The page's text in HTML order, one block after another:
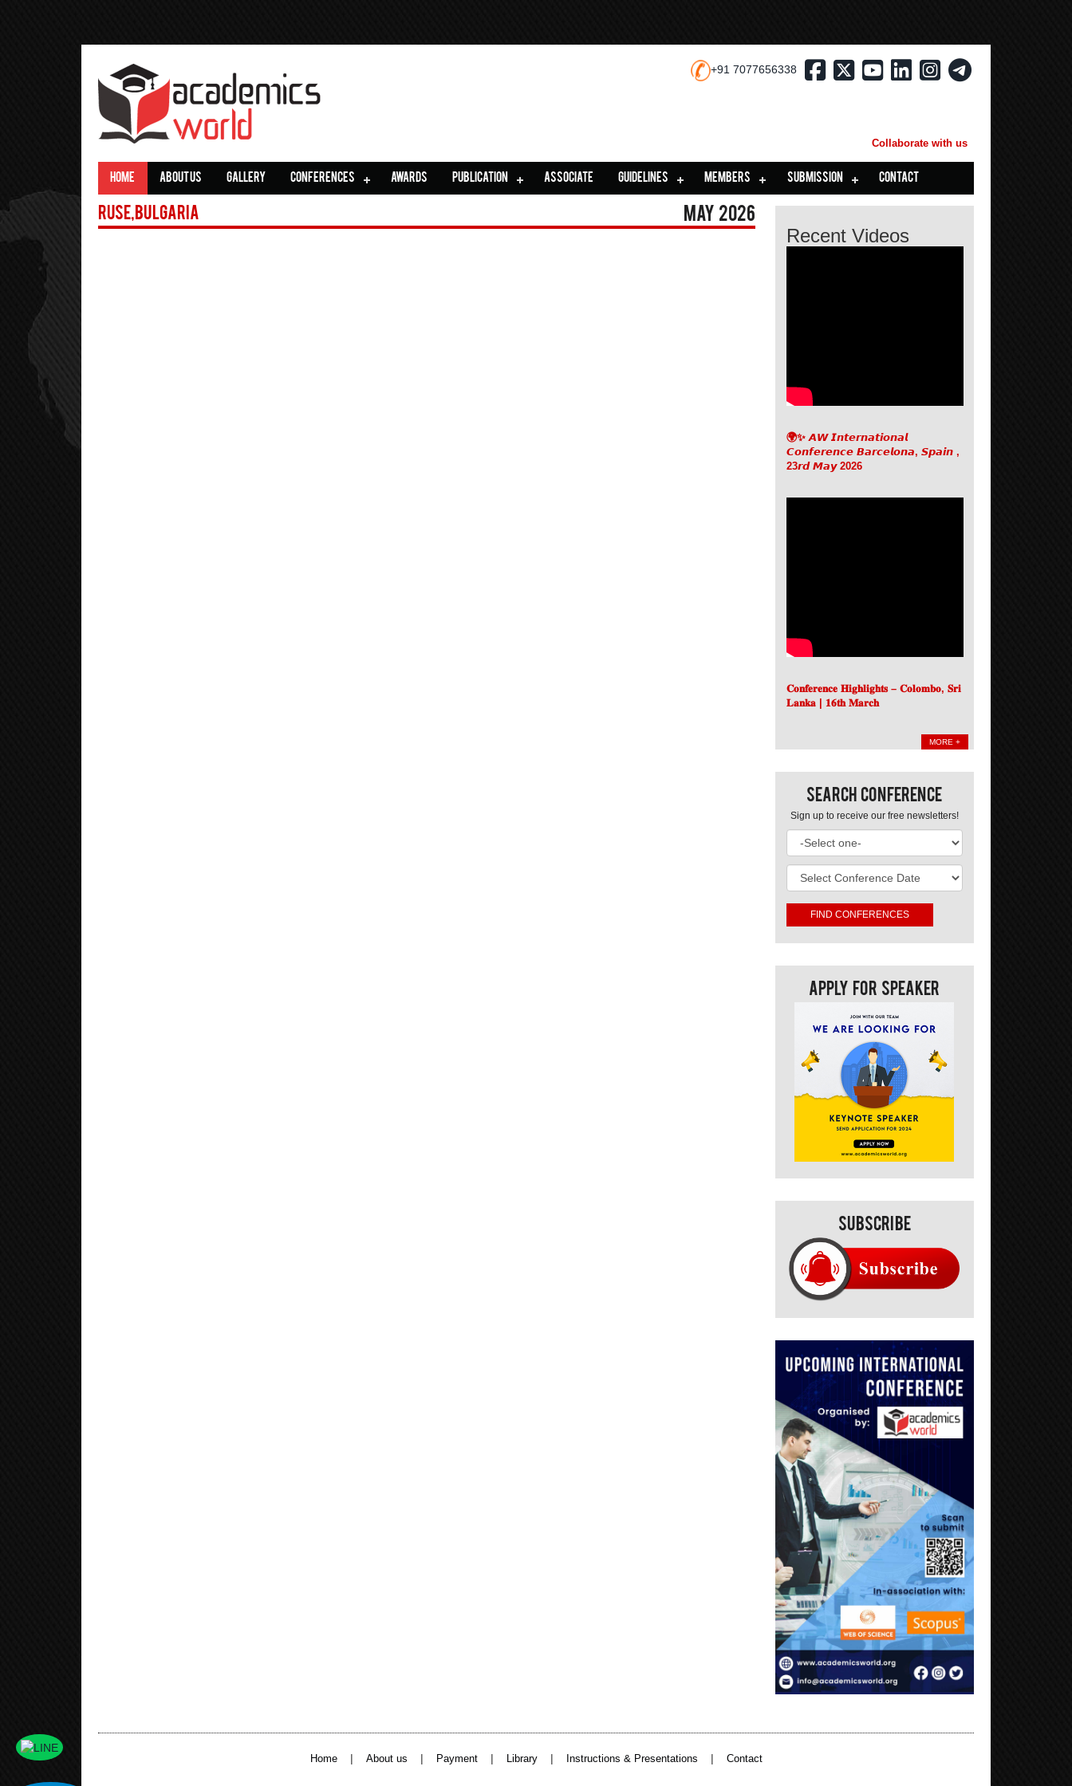
+91 7077656338
Collaborate with us
HOME ABOUT US GALLERY CONFERENCES AWARDS PUBLICATION ASSOCIATE GUIDELINES MEMBERS SUBMISSION CONTACT
Ruse,Bulgaria May 2026
Recent Videos
🌍✨ 𝘼𝙒 𝙄𝙣𝙩𝙚𝙧𝙣𝙖𝙩𝙞𝙤𝙣𝙖𝙡
𝘾𝙤𝙣𝙛𝙚𝙧𝙚𝙣𝙘𝙚 𝘽𝙖𝙧𝙘𝙚𝙡𝙤𝙣𝙖, 𝙎𝙥𝙖𝙞𝙣 ,
23𝙧𝙙 𝙈𝙖𝙮 2026
𝐂𝐨𝐧𝐟𝐞𝐫𝐞𝐧𝐜𝐞 𝐇𝐢𝐠𝐡𝐥𝐢𝐠𝐡𝐭𝐬 – 𝐂𝐨𝐥𝐨𝐦𝐛𝐨, 𝐒𝐫𝐢
𝐋𝐚𝐧𝐤𝐚 | 𝟏𝟔𝐭𝐡 𝐌𝐚𝐫𝐜𝐡
MORE +
Search Conference
Sign up to receive our free newsletters!
Apply For Speaker
Subscribe
Home | About us | Payment | Library | Instructions & Presentations | Contact